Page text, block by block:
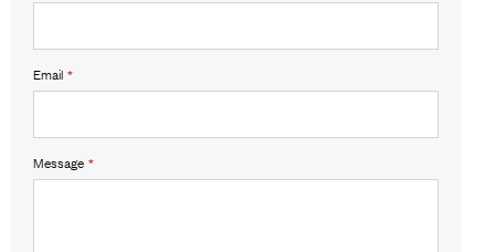
Email *
Message *